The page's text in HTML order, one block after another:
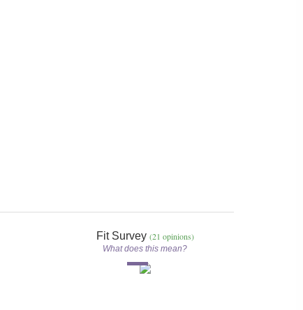
Fit Survey (21 opinions)
What does this mean?